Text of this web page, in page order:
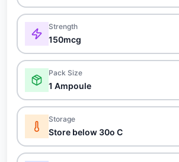
Strength
150mcg
Pack Size
1 Ampoule
Storage
Store below 30o C